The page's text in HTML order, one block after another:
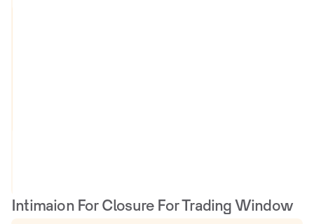
Intimaion For Closure For Trading Window